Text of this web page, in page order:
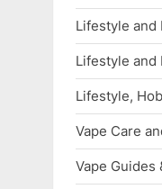
Lifestyle and
Lifestyle and
Lifestyle,
Vape Care
Vape Guides